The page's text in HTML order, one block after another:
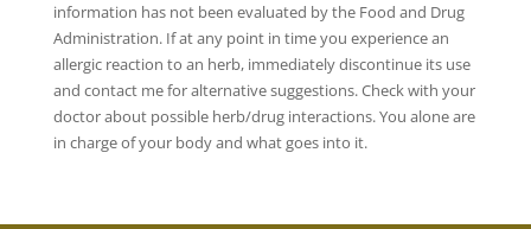
information has not been evaluated by the Food and Drug
Administration. If at any point in time you experience an
allergic reaction to an herb, immediately discontinue its use
and contact me for alternative suggestions. Check with your
doctor about possible herb/drug interactions. You alone are
in charge of your body and what goes into it.